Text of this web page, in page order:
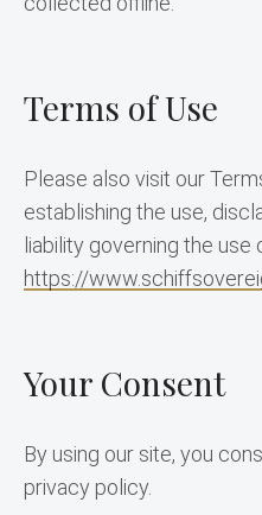
Terms of Use
Please also visit our
establishing the use,
https://
Your Consent
By using our site, you
privacy policy.